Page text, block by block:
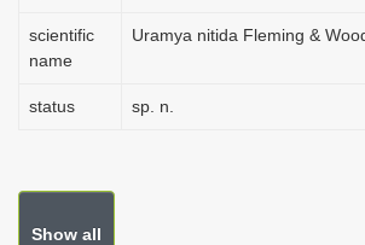
scientific
name
Uramya nitida Fleming &
status sp. n.
Show all